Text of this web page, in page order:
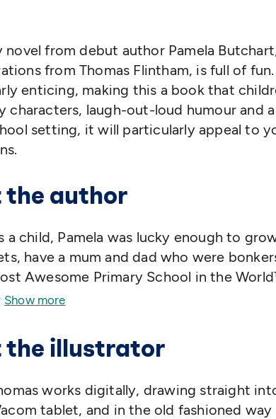
novel from debut author Pamela
from Thomas Flintham, is full of
enticing, making this a book that
characters, laugh-out-loud humour and
setting, it will particularly appeal to
the author
a child, Pamela was lucky enough to
have a mum and dad who were
Awesome Primary School in the
student jobs included: fishwife,
band. Now, Pamela teaches
all day pondering questions such as,
really…
Show more
the illustrator
works digitally, drawing straight
tablet, and in the old fashioned